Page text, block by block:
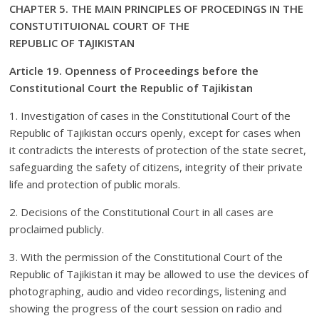
CHAPTER 5. THE MAIN PRINCIPLES OF PROCEDINGS IN THE
CONSTUTITUIONAL COURT OF THE
REPUBLIC OF TAJIKISTAN
Article 19. Openness of Proceedings before the
Constitutional Court the Republic of Tajikistan
1. Investigation of cases in the Constitutional Court of the
Republic of Tajikistan occurs openly, except for cases when
it contradicts the interests of protection of the state secret,
safeguarding the safety of citizens, integrity of their private
life and protection of public morals.
2. Decisions of the Constitutional Court in all cases are
proclaimed publicly.
3. With the permission of the Constitutional Court of the
Republic of Tajikistan it may be allowed to use the devices of
photographing, audio and video recordings, listening and
showing the progress of the court session on radio and